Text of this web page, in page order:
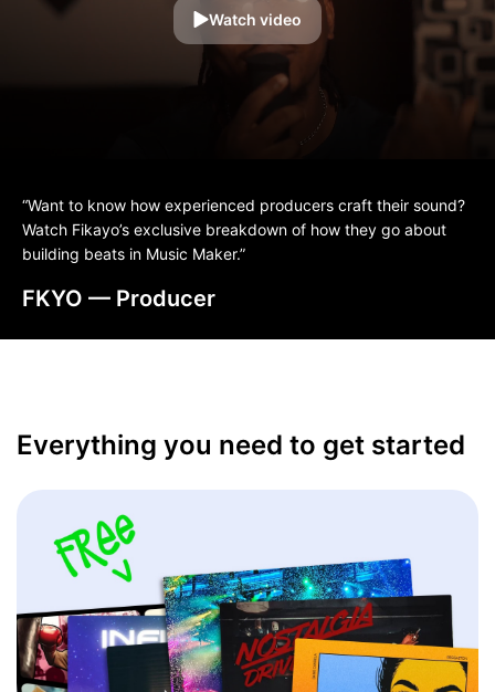
Watch video
FKYO — Producer
“Want to know how experienced producers craft their sound?
Watch Fikayo’s exclusive breakdown of how they go about
building beats in Music Maker.”
Everything you need to get started